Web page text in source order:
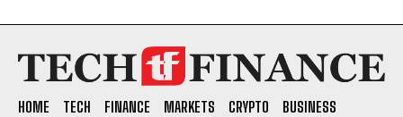
HOME TECH FINANCE MARKETS CRYPTO
BUSINESS